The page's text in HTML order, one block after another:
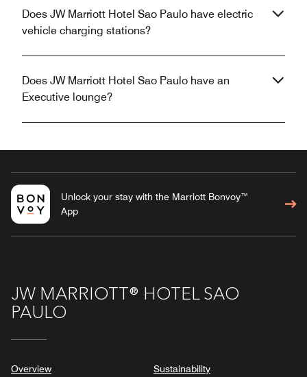
Does JW Marriott Hotel Sao Paulo have electric
vehicle charging stations?
Does JW Marriott Hotel Sao Paulo have an
Executive lounge?
Unlock your stay with the Marriott Bonvoy™
App
JW MARRIOTT® HOTEL SAO
PAULO
Overview Sustainability